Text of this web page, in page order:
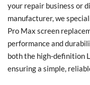
your repair business or
manufacturer, we
Pro Max screen
performance and
both the high-definition
ensuring a simple,